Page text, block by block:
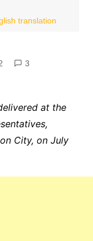
translation
3
at the
City, on July